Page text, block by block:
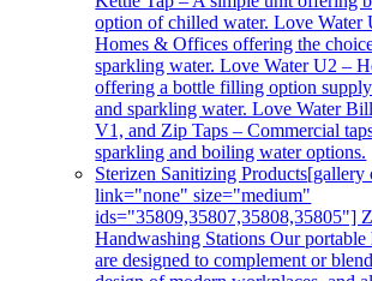
option of chilled water. Love Water
Homes & Offices offering the
sparkling water. Love Water U2 –
offering a bottle filling option
and sparkling water. Love Water
V1, and Zip Taps – Commercial
sparkling and boiling water options.
Sterizen Sanitizing Products[gallery
link="none" size="medium"
ids="35809,35807,35808,35805"]
Handwashing Stations Our portable
are designed to complement or